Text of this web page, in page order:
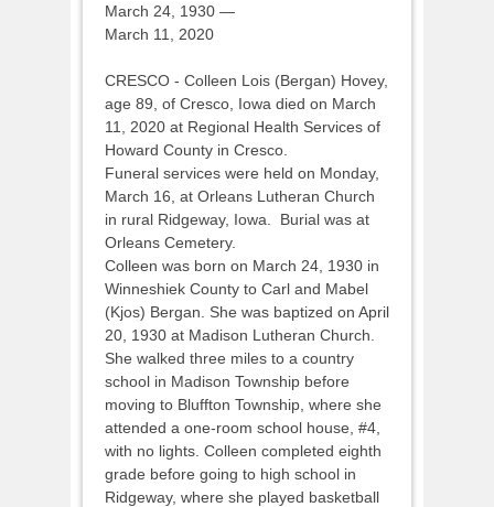
March 24, 1930 —
March 11, 2020
CRESCO - Colleen Lois (Bergan) Hovey,
age 89, of Cresco, Iowa died on March
11, 2020 at Regional Health Services of
Howard County in Cresco.
Funeral services were held on Monday,
March 16, at Orleans Lutheran Church
in rural Ridgeway, Iowa. Burial was at
Orleans Cemetery.
Colleen was born on March 24, 1930 in
Winneshiek County to Carl and Mabel
(Kjos) Bergan. She was baptized on April
20, 1930 at Madison Lutheran Church.
She walked three miles to a country
school in Madison Township before
moving to Bluffton Township, where she
attended a one-room school house, #4,
with no lights. Colleen completed eighth
grade before going to high school in
Ridgeway, where she played basketball